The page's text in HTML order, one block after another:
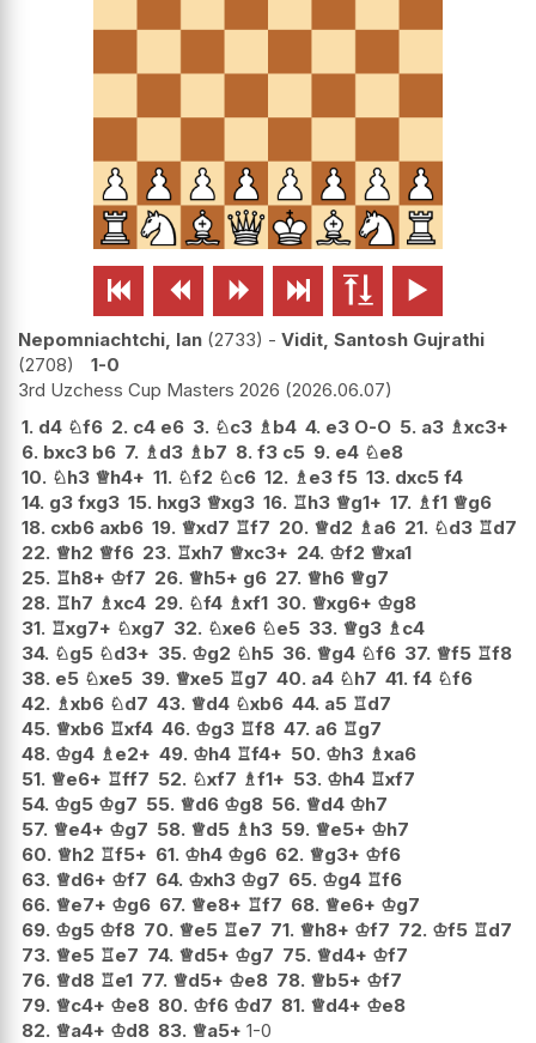
     
Nepomniachtchi, Ian 2733 - Vidit, Santosh Gujrathi
2708
1-0
3rd Uzchess Cup Masters 2026 2026.06.07
1. d4 ♘f6 2. c4 e6 3. ♘c3 ♗ b4 4. e3 O-O 5. a3 ♗xc3+
6. bxc3 b6 7. ♗ d3 ♗ b7 8. f3 c5 9. e4 ♘e8
10. ♘h3 ♕h4+ 11. ♘f2 ♘c6 12. ♗ e3 f5 13. dxc5 f4
14. g3 fxg3 15. hxg3 ♕xg3 16. ♖h3 ♕g1+ 17. ♗f1 ♕g6
18. cxb6 axb6 19. ♕xd7 ♖f7 20. ♕d2 ♗ a6 21. ♘d3 ♖d7
22. ♕h2 ♕f6 23. ♖xh7 ♕xc3+ 24. ♔f2 ♕xa1
25. ♖h8+ ♔f7 26. ♕h5+ g6 27. ♕h6 ♕g7
28. ♖h7 ♗xc4 29. ♘f4 ♗xf1 30. ♕xg6+ ♔g8
31. ♖xg7+ ♘xg7 32. ♘xe6 ♘e5 33. ♕g3 ♗ c4
34. ♘g5 ♘d3+ 35. ♔g2 ♘h5 36. ♕g4 ♘f6 37. ♕f5 ♖f8
38. e5 ♘xe5 39. ♕xe5 ♖g7 40. a4 ♘h7 41. f4 ♘f6
42. ♗xb6 ♘d7 43. ♕d4 ♘xb6 44. a5 ♖d7
45. ♕xb6 ♖xf4 46. ♔g3 ♖f8 47. a6 ♖g7
48. ♔g4 ♗ e2+ 49. ♔h4 ♖f4+ 50. ♔h3 ♗xa6
51. ♕e6+ ♖ff7 52. ♘xf7 ♗f1+ 53. ♔h4 ♖xf7
54. ♔g5 ♔g7 55. ♕d6 ♔g8 56. ♕d4 ♔h7
57. ♕e4+ ♔g7 58. ♕d5 ♗ h3 59. ♕e5+ ♔h7
60. ♕h2 ♖f5+ 61. ♔h4 ♔g6 62. ♕g3+ ♔f6
63. ♕d6+ ♔f7 64. ♔xh3 ♔g7 65. ♔g4 ♖f6
66. ♕e7+ ♔g6 67. ♕e8+ ♖f7 68. ♕e6+ ♔g7
69. ♔g5 ♔f8 70. ♕e5 ♖e7 71. ♕h8+ ♔f7 72. ♔f5 ♖d7
73. ♕e5 ♖e7 74. ♕d5+ ♔g7 75. ♕d4+ ♔f7
76. ♕d8 ♖e1 77. ♕d5+ ♔e8 78. ♕b5+ ♔f7
79. ♕c4+ ♔e8 80. ♔f6 ♔d7 81. ♕d4+ ♔e8
82. ♕a4+ ♔d8 83. ♕a5+ 1-0